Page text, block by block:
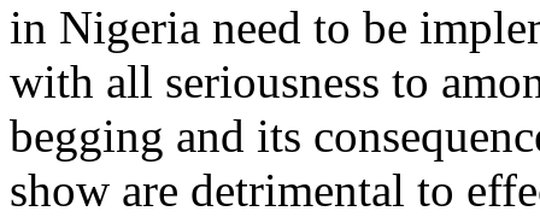
in Nigeria need to be
with all seriousness to
begging and its
show are detrimental to